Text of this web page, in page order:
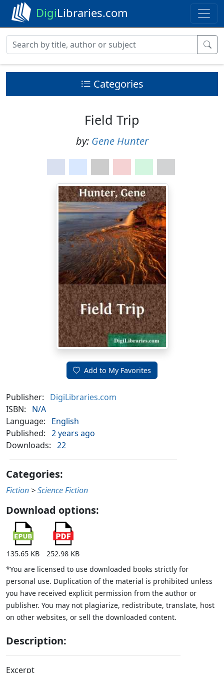
DigiLibraries.com
Categories
Field Trip
by: Gene Hunter
Add to My Favorites
Publisher:
DigiLibraries.com
ISBN:
N/A
Language:
English
Published: 2 years ago
Downloads: 22
Categories:
Fiction >Science Fiction
Download options:
135.65 KB
252.98 KB
*You are licensed to use downloaded books strictly for
personal use. Duplication of the material is prohibited unless
you have received explicit permission from the author or
publisher. You may not plagiarize, redistribute, translate, host
on other websites, or sell the downloaded content.
Description:
Excerpt